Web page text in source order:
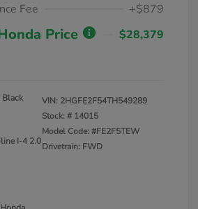
Fee
+$879
Price
$28,379
Black
I-4 2.0
VIN: 2HGFE2F54TH549289
Stock: # 14015
Model Code: #FE2F5TEW
Drivetrain: FWD